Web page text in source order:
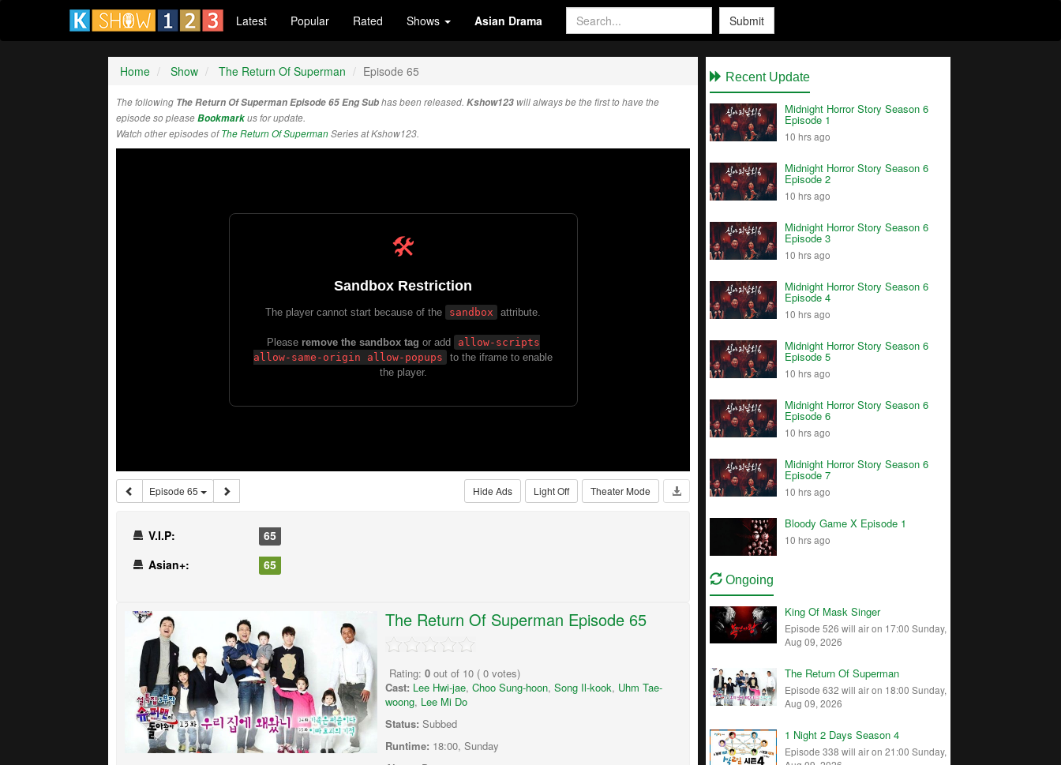
Latest Popular Rated Shows Asian Drama Submit
Home Show The Return Of Superman Episode 65
The following The Return Of Superman Episode 65 Eng Subhas been released. Kshow123 will always be the first to have the
episode so pleaseBookmarkus for update.
Watch other episodes ofThe Return Of SupermanSeries at Kshow123.
Episode 65 Theater Mode
Light Off
Hide Ads
V.I.P:
65
Asian+:
65
The Return Of Superman Episode 65
Rating: 0 out of 10 ( 0 votes)
Cast: Lee Hwi-jae, Choo Sung-hoon, Song Il-kook, Uhm Tae-
woong, Lee Mi Do
Status: Subbed
Runtime: 18:00, Sunday
Recent Update
Midnight Horror Story Season 6
Episode 1
10 hrs ago
Midnight Horror Story Season 6
Episode 2
10 hrs ago
Midnight Horror Story Season 6
Episode 3
10 hrs ago
Midnight Horror Story Season 6
Episode 4
10 hrs ago
Midnight Horror Story Season 6
Episode 5
10 hrs ago
Midnight Horror Story Season 6
Episode 6
10 hrs ago
Midnight Horror Story Season 6
Episode 7
10 hrs ago
Bloody Game X Episode 1
10 hrs ago
Ongoing
King Of Mask Singer
Episode 526 will air on 17:00 Sunday,
Aug 09, 2026
The Return Of Superman
Episode 632 will air on 18:00 Sunday,
Aug 09, 2026
1 Night 2 Days Season 4
Episode 338 will air on 21:00 Sunday,